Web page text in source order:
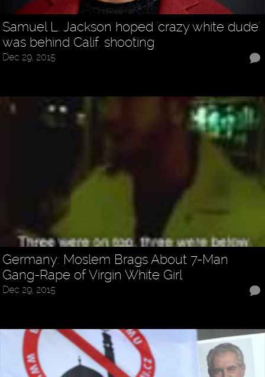
Samuel L. Jackson hoped 'crazy white dude'
was behind Calif. shooting
Dec 29, 2015
Germany: Moslem Brags About 7-Man
Gang-Rape of Virgin White Girl
Dec 29, 2015